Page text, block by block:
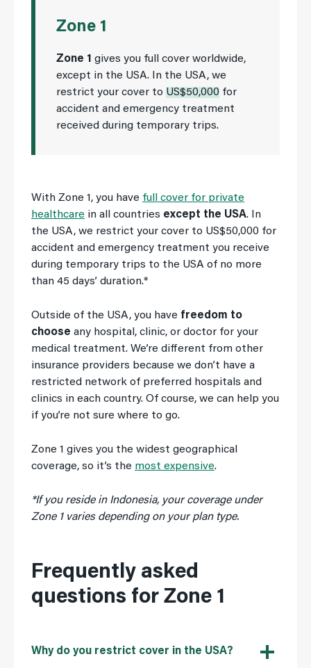
Zone 1
Zone 1 gives you full cover worldwide,
except in the USA. In the USA, we
restrict your cover to US$50,000 for
accident and emergency treatment
received during temporary trips.
With Zone 1, you have full cover for private
healthcare in all countries except the USA. In
the USA, we restrict your cover to US$50,000 for
accident and emergency treatment you receive
during temporary trips to the USA of no more
than 45 days’ duration.*
Outside of the USA, you have freedom to
choose any hospital, clinic, or doctor for your
medical treatment. We’re different from other
insurance providers because we don’t have a
restricted network of preferred hospitals and
clinics in each country. Of course, we can help you
if you’re not sure where to go.
Zone 1 gives you the widest geographical
coverage, so it’s the most expensive.
*If you reside in Indonesia, your coverage under
Zone 1 varies depending on your plan type.
Frequently asked
questions for Zone 1
Why do you restrict cover in the USA?